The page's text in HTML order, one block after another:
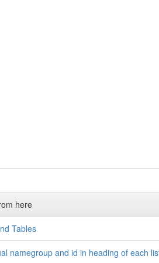
here
Tables
namegroup and id in heading of each